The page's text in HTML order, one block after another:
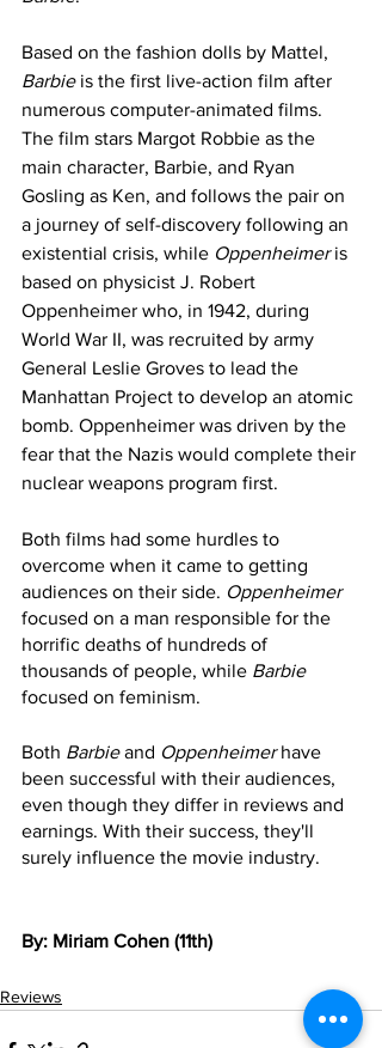
Based on the fashion dolls by Mattel,
Barbie is the first live-action film after
numerous computer-animated films.
The film stars Margot Robbie as the
main character, Barbie, and Ryan
Gosling as Ken, and follows the pair on
a journey of self-discovery following an
existential crisis, while Oppenheimer is
based on physicist J. Robert
Oppenheimer who, in 1942, during
World War II, was recruited by army
General Leslie Groves to lead the
Manhattan Project to develop an atomic
bomb. Oppenheimer was driven by the
fear that the Nazis would complete their
nuclear weapons program first.
Both films had some hurdles to
overcome when it came to getting
audiences on their side. Oppenheimer
focused on a man responsible for the
horrific deaths of hundreds of
thousands of people, while Barbie
focused on feminism.
Both Barbie and Oppenheimer have
been successful with their audiences,
even though they differ in reviews and
earnings. With their success, they'll
surely influence the movie industry.
By: Miriam Cohen (11th)
Reviews